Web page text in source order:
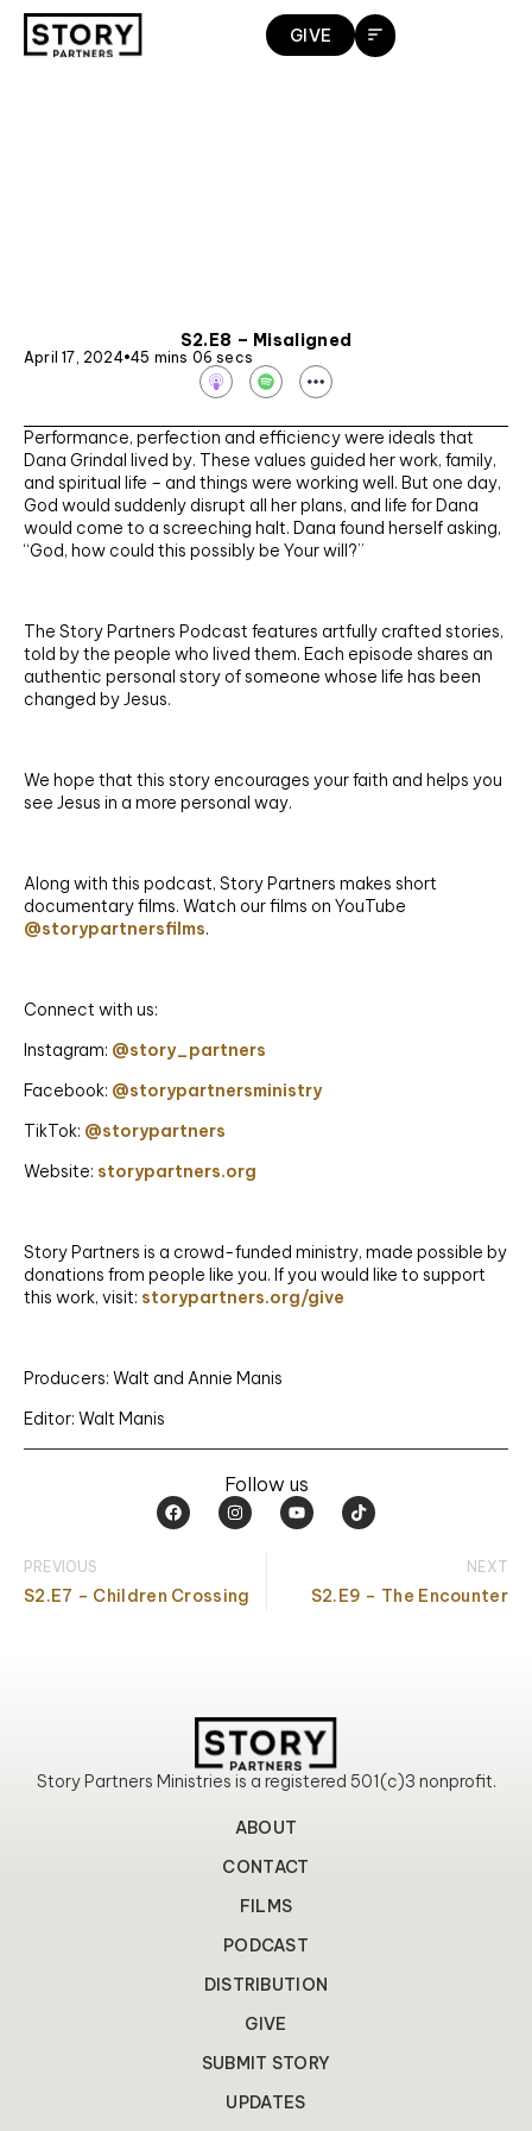
Skip
GIVE
S2.E8 – Misaligned
April 17, 2024•45 mins 06 secs
S
p
o
t
i
f
y
Performance, perfection and efficiency were ideals that
Dana Grindal lived by. These values guided her work, family,
and spiritual life – and things were working well. But one day,
God would suddenly disrupt all her plans, and life for Dana
would come to a screeching halt. Dana found herself asking,
“God, how could this possibly be Your will?”
The Story Partners Podcast features artfully crafted stories,
told by the people who lived them. Each episode shares an
authentic personal story of someone whose life has been
changed by Jesus.
We hope that this story encourages your faith and helps you
see Jesus in a more personal way.
Along with this podcast, Story Partners makes short
documentary films. Watch our films on YouTube
@storypartnersfilms.
Connect with us:
Instagram: @story_partners
Facebook: @storypartnersministry
TikTok: @storypartners
Website: storypartners.org
Story Partners is a crowd-funded ministry, made possible by
donations from people like you. If you would like to support
this work, visit: storypartners.org/give
Producers: Walt and Annie Manis
Editor: Walt Manis
Follow us
F
a
c
o
o
I
n
s
r
Y
o
u
T
i
k
k
PREVIOUS
S2.E7 – Children Crossing
NEXT
S2.E9 – The Encounter
Story Partners Ministries is a registered 501(c)3 nonprofit.
ABOUT
CONTACT
FILMS
PODCAST
DISTRIBUTION
GIVE
SUBMIT STORY
UPDATES